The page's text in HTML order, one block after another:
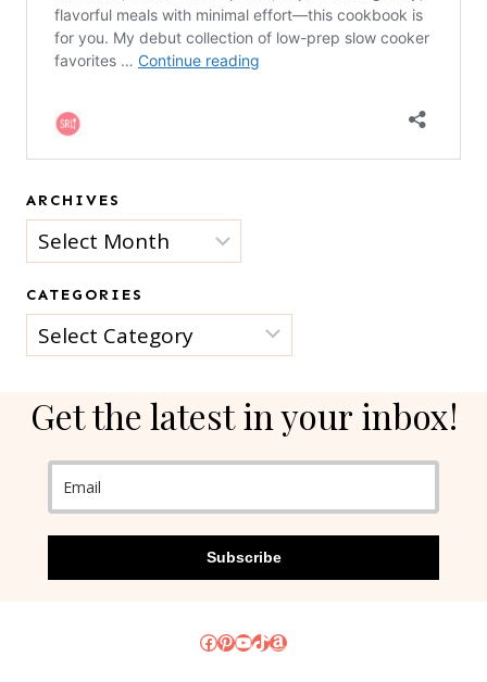
ARCHIVES
Archives
CATEGORIES
Categories
Get the latest in your inbox!
Subscribe
Facebook
Pinterest
YouTube
TikTok
Amazon